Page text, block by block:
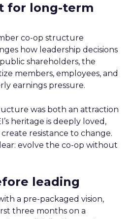
for long-term
co-op structure
how leadership decisions
shareholders, the
members, employees, and
earnings pressure.
was both an attraction
heritage is deeply loved,
resistance to change.
evolve the co-op without
leading
a pre-packaged vision,
three months on a